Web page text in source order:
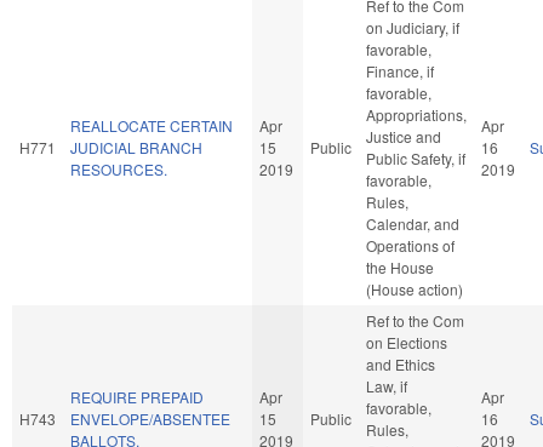
H771
REALLOCATE CERTAIN
JUDICIAL BRANCH
RESOURCES.
Apr
15
2019
Public
Ref to the Com
on Judiciary, if
favorable,
Finance, if
favorable,
Appropriations,
Justice and
Public Safety, if
favorable,
Rules,
Calendar, and
Operations of
the House
(House action)
Apr
16
2019
H743
REQUIRE PREPAID
ENVELOPE/ABSENTEE
BALLOTS.
Apr
15
2019
Public
Ref to the Com
on Elections
and Ethics
Law, if
favorable,
Rules,
Apr
16
2019